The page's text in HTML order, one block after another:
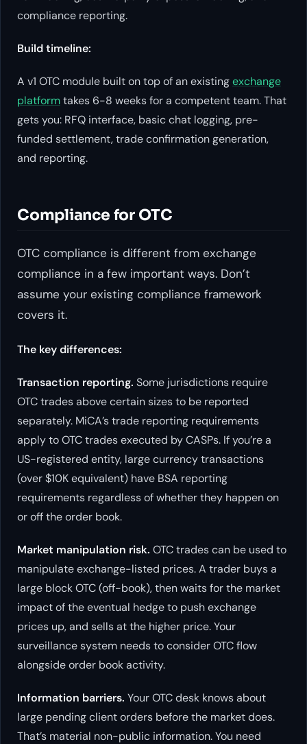
compliance reporting.
Build timeline:
A v1 OTC module built on top of an existingexchange
platformtakes 6-8 weeks for a competent team. That
gets you: RFQ interface, basic chat logging, pre-
funded settlement, trade confirmation generation,
and reporting.
Compliance for OTC
OTC compliance is different from exchange
compliance in a few important ways. Don’t
assume your existing compliance framework
covers it.
The key differences:
Transaction reporting. Some jurisdictions require
OTC trades above certain sizes to be reported
separately. MiCA’s trade reporting requirements
apply to OTC trades executed by CASPs. If you’re a
US-registered entity, large currency transactions
(over $10K equivalent) have BSA reporting
requirements regardless of whether they happen on
or off the order book.
Market manipulation risk. OTC trades can be used to
manipulate exchange-listed prices. A trader buys a
large block OTC (off-book), then waits for the market
impact of the eventual hedge to push exchange
prices up, and sells at the higher price. Your
surveillance system needs to consider OTC flow
alongside order book activity.
Information barriers. Your OTC desk knows about
large pending client orders before the market does.
That’s material non-public information. You need